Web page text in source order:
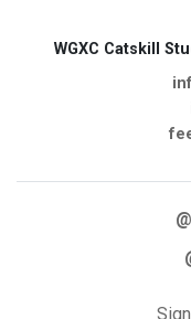
WGXC Catskill